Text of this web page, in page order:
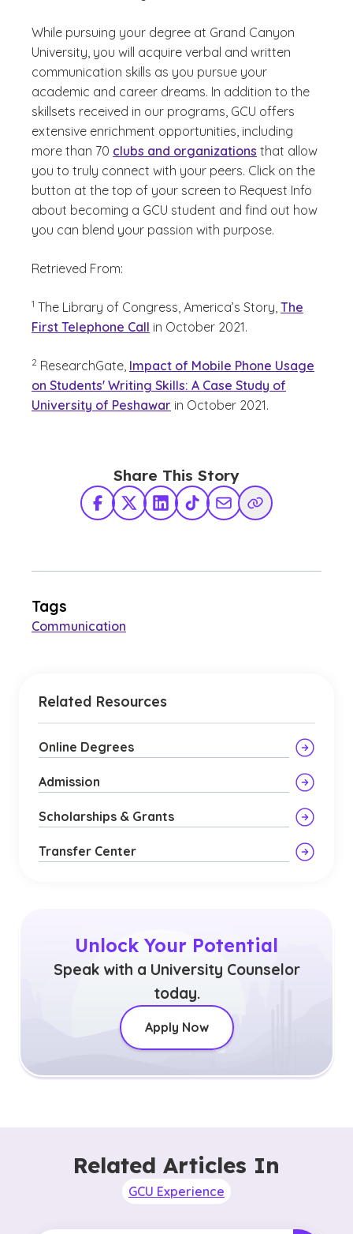
While pursuing your degree at Grand Canyon
University, you will acquire verbal and written
communication skills as you pursue your
academic and career dreams. In addition to the
skillsets received in our programs, GCU offers
extensive enrichment opportunities, including
more than 70 clubs and organizations that allow
you to truly connect with your peers. Click on the
button at the top of your screen to Request Info
about becoming a GCU student and find out how
you can blend your passion with purpose.
Retrieved From:
1 The Library of Congress, America’s Story, The
First Telephone Call in October 2021.
2 ResearchGate, Impact of Mobile Phone Usage
on Students' Writing Skills: A Case Study of
University of Peshawar in October 2021.
Share This Story
Facebook
X TwitterLinkedInTikTokShare via Email
Copy Link
Tags
Communication
Related Resources
Online Degrees
Admission
Scholarships & Grants
Transfer Center
Unlock Your Potential
Speak with a University Counselor
today.
Apply Now
Related Articles In
GCU Experience